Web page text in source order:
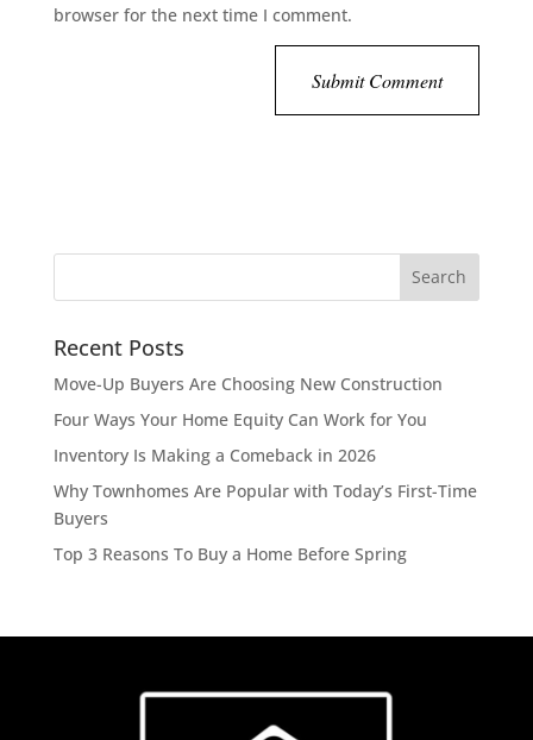
browser for the next time I comment.
Recent Posts
Move-Up Buyers Are Choosing New Construction
Four Ways Your Home Equity Can Work for You
Inventory Is Making a Comeback in 2026
Why Townhomes Are Popular with Today’s First-Time
Buyers
Top 3 Reasons To Buy a Home Before Spring